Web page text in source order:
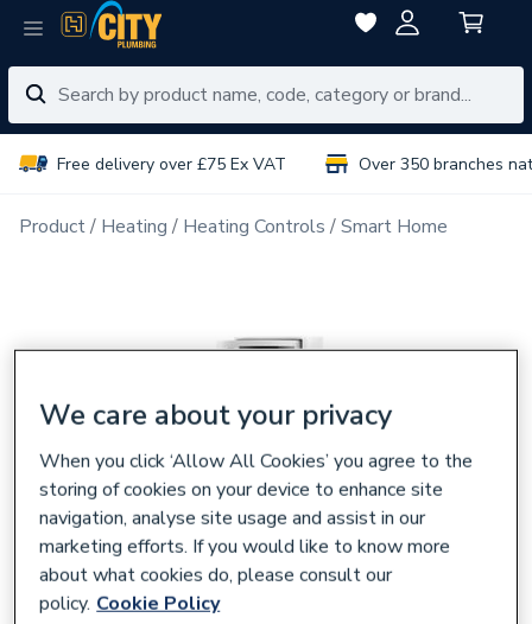
Free delivery over £75 Ex VAT Over 350 branches
Product Heating Heating Controls Smart Home
We care about your privacy
When you click ‘Allow All Cookies’ you agree to the
storing of cookies on your device to enhance site
navigation, analyse site usage and assist in our
marketing efforts. If you would like to know more
about what cookies do, please consult our
policy. Cookie Policy